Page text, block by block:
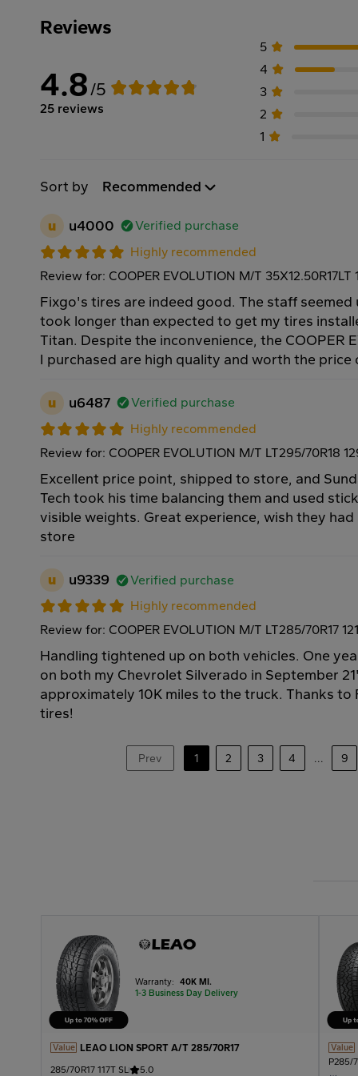
Reviews
4.8/5
25 reviews
5
4
3
2
1
Sort by Recommended
u u4000
Verified purchase
Highly recommended
Review for: COOPER EVOLUTION M/T 35X12.50R17LT
Fixgo's tires are indeed good. The staff seemed
took longer than expected to get my tires
Titan. Despite the inconvenience, the COOPER
I purchased are high quality and worth the
u u6487
Verified purchase
Highly recommended
Review for: COOPER EVOLUTION M/T LT295/70R18
Excellent price point, shipped to store, and
Tech took his time balancing them and used
visible weights. Great experience, wish they
store
u u9339
Verified purchase
Highly recommended
Review for: COOPER EVOLUTION M/T LT285/70R17
Handling tightened up on both vehicles. One
on both my Chevrolet Silverado in September
approximately 10K miles to the truck. Thanks
tires!
Prev 1 2 3 4 ... 9
Warranty:
40K MI.
1-3 Business Day Delivery
Value LEAO LION SPORT A/T 285/70R17
285/70R17 117T SL
5.0
Value
P285/